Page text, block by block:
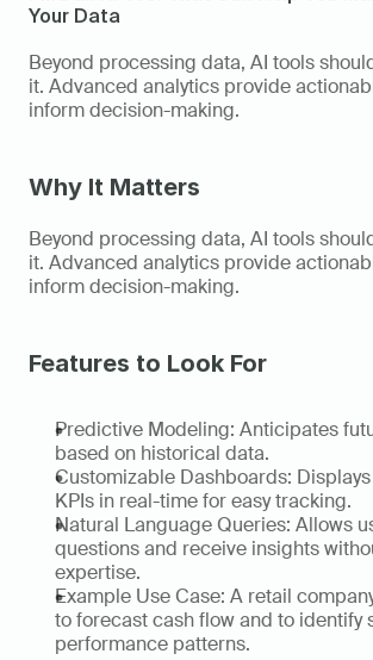
Your Data
Beyond processing data, AI tools
it. Advanced analytics provide
inform decision-making.
Why It Matters
Beyond processing data, AI tools
it. Advanced analytics provide
inform decision-making.
Features to Look For
Predictive Modeling: Anticipates
based on historical data.
Customizable Dashboards:
KPIs in real-time for easy tracking.
Natural Language Queries: Allows
questions and receive insights
expertise.
Example Use Case: A retail
to forecast cash flow and to identify
performance patterns.